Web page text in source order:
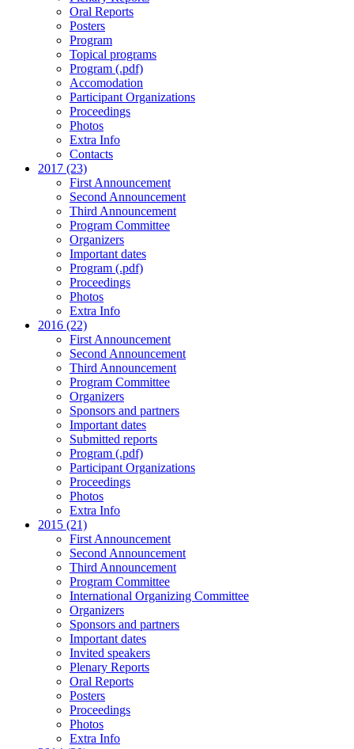
Oral Reports
Posters
Program
Topical programs
Program (.pdf)
Accomodation
Participant Organizations
Proceedings
Photos
Extra Info
Contacts
2017 (23)
First Announcement
Second Announcement
Third Announcement
Program Committee
Organizers
Important dates
Program (.pdf)
Proceedings
Photos
Extra Info
2016 (22)
First Announcement
Second Announcement
Third Announcement
Program Committee
Organizers
Sponsors and partners
Important dates
Submitted reports
Program (.pdf)
Participant Organizations
Proceedings
Photos
Extra Info
2015 (21)
First Announcement
Second Announcement
Third Announcement
Program Committee
International Organizing Committee
Organizers
Sponsors and partners
Important dates
Invited speakers
Plenary Reports
Oral Reports
Posters
Proceedings
Photos
Extra Info